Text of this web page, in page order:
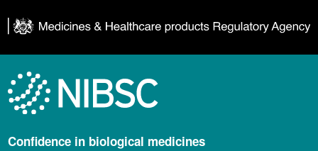
Confidence in biological medicines